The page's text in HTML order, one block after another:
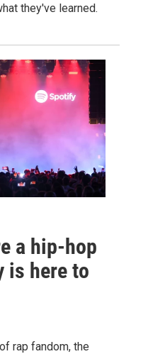
they've learned.
a hip-hop
is here to
rap fandom, the